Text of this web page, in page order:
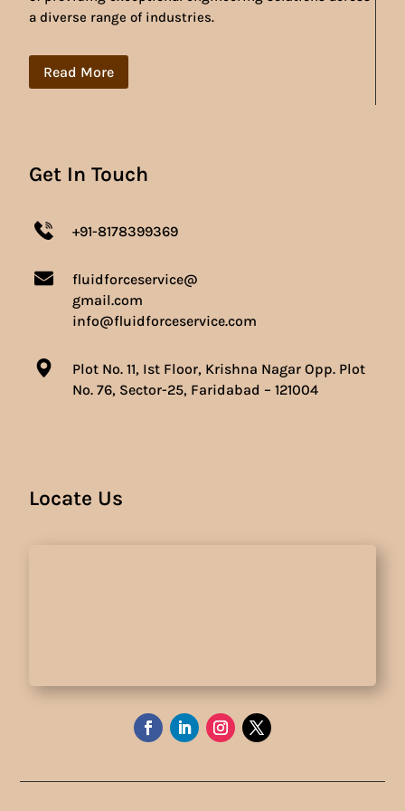
a diverse range of industries.
Read More
Get In Touch
+91-8178399369
fluidforceservice@
gmail.com
info@fluidforceservice.com
Plot No. 11, Ist Floor, Krishna Nagar Opp. Plot
No. 76, Sector-25, Faridabad – 121004
Locate Us